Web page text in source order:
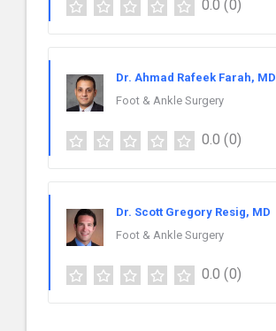
0.0 (0)
Dr. Ahmad Rafeek Farah, MD
Foot & Ankle Surgery
0.0 (0)
Dr. Scott Gregory Resig, MD
Foot & Ankle Surgery
0.0 (0)